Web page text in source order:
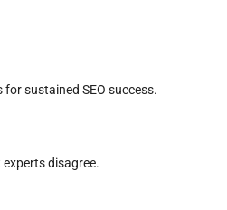
sustained SEO success.
disagree.